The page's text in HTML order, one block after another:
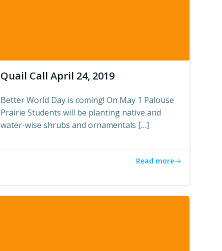
Quail Call April 24, 2019
Better World Day is coming! On May 1 Palouse
Prairie Students will be planting native and
water-wise shrubs and ornamentals […]
Read more